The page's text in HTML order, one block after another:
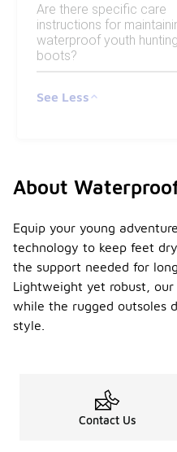
Are there specific care
instructions for
waterproof youth hunting
boots?
See Less
About
Equip your young
technology to keep feet
the support needed for
Lightweight yet robust,
while the rugged outsoles
style.
Contact Us